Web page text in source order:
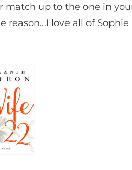
up to the one in
reason…I love all of Sophie